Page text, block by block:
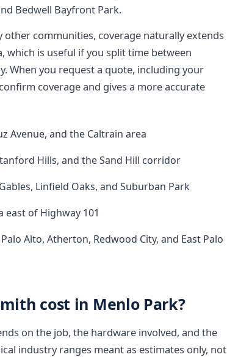
Bedwell Bayfront Park.
other communities, coverage naturally extends
which is useful if you split time between
When you request a quote, including your
coverage and gives a more accurate
Avenue, and the Caltrain area
Hills, and the Sand Hill corridor
Linfield Oaks, and Suburban Park
east of Highway 101
Alto, Atherton, Redwood City, and East Palo
cost in Menlo Park?
on the job, the hardware involved, and the
industry ranges meant as estimates only, not